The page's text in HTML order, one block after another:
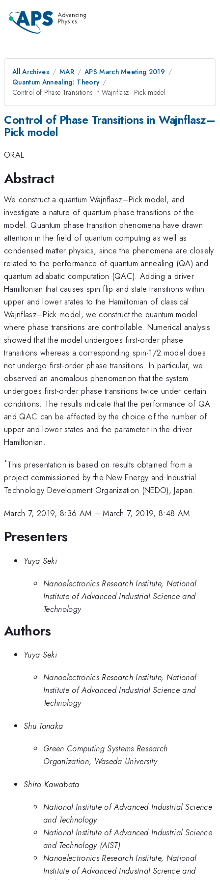
All Archives MAR
APS March Meeting 2019
Quantum Annealing: Theory
Control of Phase Transitions in Wajnflasz–Pick model
Control of Phase Transitions in Wajnflasz–
Pick model
ORAL
Abstract
We construct a quantum Wajnflasz–Pick model, and
investigate a nature of quantum phase transitions of the
model. Quantum phase transition phenomena have drawn
attention in the field of quantum computing as well as
condensed matter physics, since the phenomena are closely
related to the performance of quantum annealing (QA) and
quantum adiabatic computation (QAC). Adding a driver
Hamiltonian that causes spin flip and state transitions within
upper and lower states to the Hamiltonian of classical
Wajnflasz–Pick model, we construct the quantum model
where phase transitions are controllable. Numerical analysis
showed that the model undergoes first-order phase
transitions whereas a corresponding spin-1/2 model does
not undergo first-order phase transitions. In particular, we
observed an anomalous phenomenon that the system
undergoes first-order phase transitions twice under certain
conditions. The results indicate that the performance of QA
and QAC can be affected by the choice of the number of
upper and lower states and the parameter in the driver
Hamiltonian.
*This presentation is based on results obtained from a
project commissioned by the New Energy and Industrial
Technology Development Organization (NEDO), Japan.
March 7, 2019, 8:36 AM –March 7, 2019, 8:48 AM
Presenters
Yuya Seki
Nanoelectronics Research Institute, National
Institute of Advanced Industrial Science and
Technology
Authors
Yuya Seki
Nanoelectronics Research Institute, National
Institute of Advanced Industrial Science and
Technology
Shu Tanaka
Green Computing Systems Research
Organization, Waseda University
Shiro Kawabata
National Institute of Advanced Industrial Science
and Technology
National Institute of Advanced Industrial Science
and Technology (AIST)
Nanoelectronics Research Institute, National
Institute of Advanced Industrial Science and